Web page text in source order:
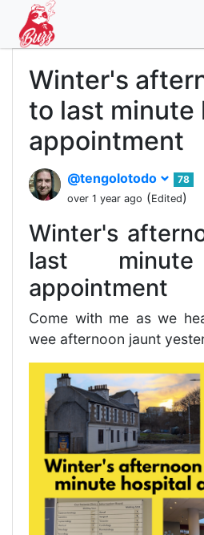
Winter's
to last minute
appointment
@tengolotodo
78
over 1 year ago (Edited)
Winter's
last
appointment
Come with me as we
wee afternoon jaunt